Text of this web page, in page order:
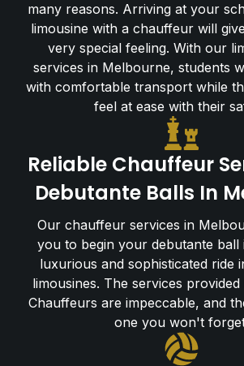
many reasons. Arriving at your
limousine with a chauffeur will
very special feeling. With our
services in Melbourne, students
with comfortable transport while
feel at ease with their
Reliable Chauffeur
Debutante Balls In
Our chauffeur services in
you to begin your debutante ball
luxurious and sophisticated ride
limousines. The services
Chauffeurs are impeccable, and
one you won't